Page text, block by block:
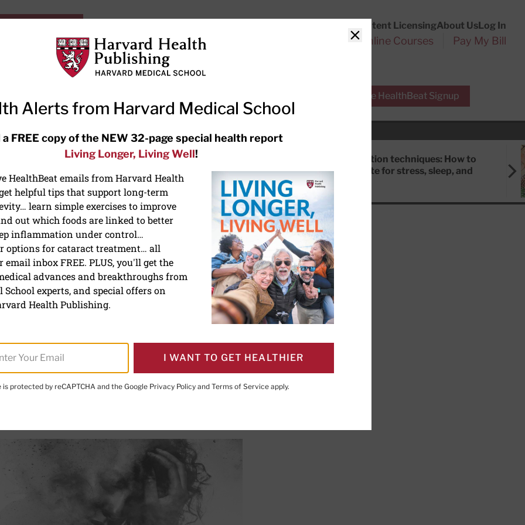
Content LicensingAbout UsLog In
Subscriptions Online Courses Pay My Bill
Free HealthBeat Signup
RECENT ARTICLES
the-counter options, and AirPods
Meditation techniques: How to
meditate for stress, sleep, and
of long COVID
MD, Editor in Chief,Harvard Health Letter;Editorial Advisory Board Member, Harvard
Close
Alerts from Harvard Medical School
a FREE copy of the NEW 32-page special health report
Living Longer, Living Well!
HealthBeat emails from Harvard Health
helpful tips that support long-term
learn simple exercises to improve
out which foods are linked to better
inflammation under control…
options for cataract treatment… all
inbox FREE. PLUS, you'll get the
advances and breakthroughs from
experts, and special offers on
Health Publishing.
I WANT TO GET HEALTHIER
is protected by reCAPTCHA and the Google Privacy Policy and Terms of Service apply.